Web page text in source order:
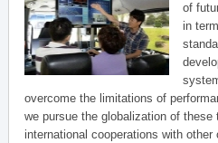
of
in
overcome the limitations of
we pursue the globalization of these
international cooperations with